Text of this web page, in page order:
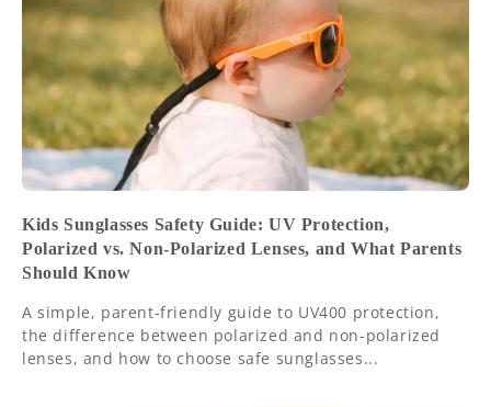
Kids Sunglasses Safety Guide: UV Protection,
Polarized vs. Non-Polarized Lenses, and What Parents
Should Know
A simple, parent-friendly guide to UV400 protection,
the difference between polarized and non-polarized
lenses, and how to choose safe sunglasses...